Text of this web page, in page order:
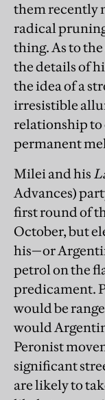
them recently
radical
thing. As to
the details of
the idea of a
irresistible
relationship to
permanent
Milei and his
Advances)
first round of
October, but
his—or
petrol on the
predicament.
would be
would
Peronist
significant
are likely to